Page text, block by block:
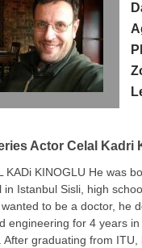
Actor Celal Kadri
KADi KINOGLU He was
in Istanbul Sisli, high
to be a doctor, he
engineering for 4 years
After graduating from